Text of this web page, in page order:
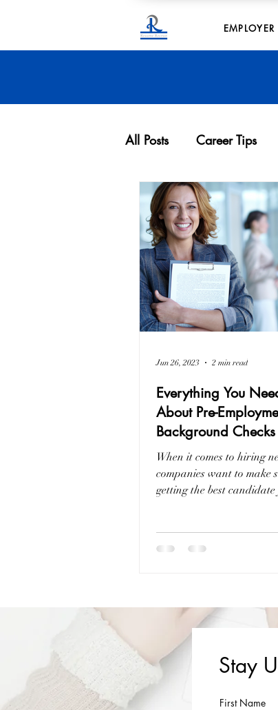
All Posts Career Tips
Archives
Everything You
About Pre-
Background Checks
When it comes to hiring
companies want to make
getting the best candidate
Jun 26, 2023 2 min read
Stay
First Name